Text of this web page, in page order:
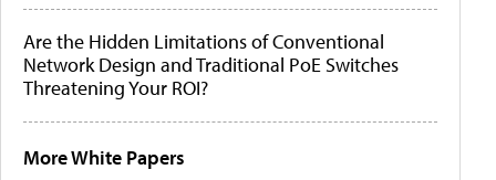
Are the Hidden Limitations of Conventional
Network Design and Traditional PoE Switches
Threatening Your ROI?
More White Papers